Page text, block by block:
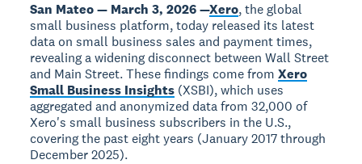
San Mateo — March 3, 2026 —Xero, the global
small business platform, today released its latest
data on small business sales and payment times,
revealing a widening disconnect between Wall Street
and Main Street. These findings come fromXero
Small Business Insights (XSBI), which uses
aggregated and anonymized data from 32,000 of
Xero's small business subscribers in the U.S.,
covering the past eight years (January 2017 through
December 2025).